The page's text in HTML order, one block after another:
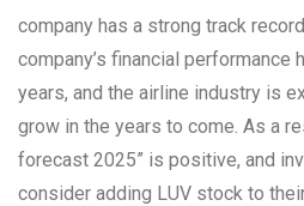
company has a strong track
company’s financial performance
years, and the airline industry is
grow in the years to come. As a
forecast 2025” is positive, and
consider adding LUV stock to